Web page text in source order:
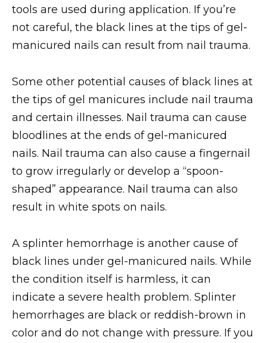
tools are used during application. If you’re
not careful, the black lines at the tips of gel-
manicured nails can result from nail trauma.
Some other potential causes of black lines at
the tips of gel manicures include nail trauma
and certain illnesses. Nail trauma can cause
bloodlines at the ends of gel-manicured
nails. Nail trauma can also cause a fingernail
to grow irregularly or develop a “spoon-
shaped” appearance. Nail trauma can also
result in white spots on nails.
A splinter hemorrhage is another cause of
black lines under gel-manicured nails. While
the condition itself is harmless, it can
indicate a severe health problem. Splinter
hemorrhages are black or reddish-brown in
color and do not change with pressure. If you